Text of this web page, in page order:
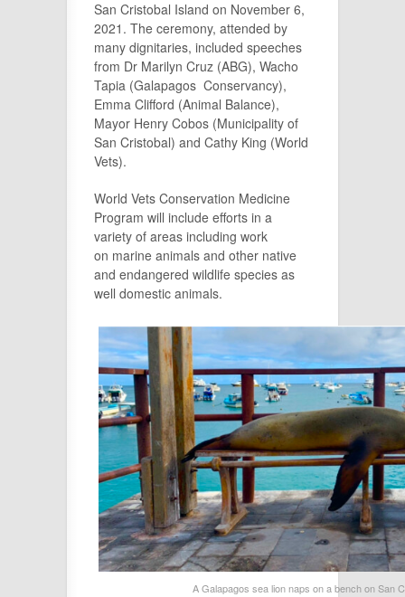
San Cristobal Island on November 6,
2021. The ceremony, attended by
many dignitaries, included speeches
from Dr Marilyn Cruz (ABG), Wacho
Tapia (Galapagos Conservancy),
Emma Clifford (Animal Balance),
Mayor Henry Cobos (Municipality of
San Cristobal) and Cathy King (World
Vets).
World Vets Conservation Medicine
Program will include efforts in a
variety of areas including work
on marine animals and other native
and endangered wildlife species as
well domestic animals.
A Galapagos sea lion naps on a bench on San